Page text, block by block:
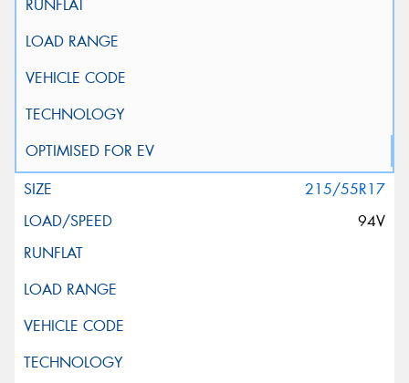
215/55R17
94V